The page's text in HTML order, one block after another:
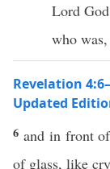
Lord
who
Revelation
Updated
6 and in front
of glass, like